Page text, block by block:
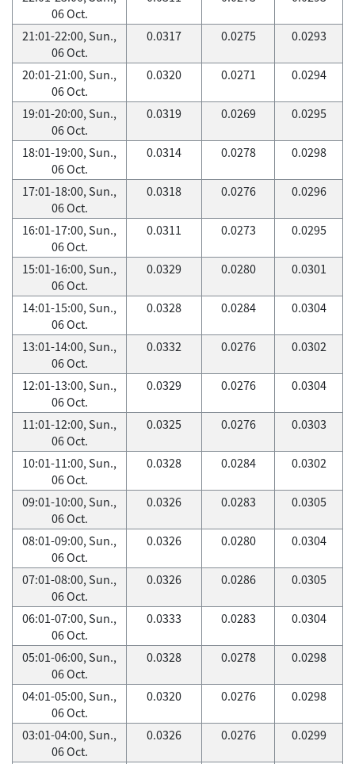
06 Oct.
21:01-22:00, Sun.,
06 Oct.
0.0317 0.0275 0.0293
20:01-21:00, Sun.,
06 Oct.
0.0320 0.0271 0.0294
19:01-20:00, Sun.,
06 Oct.
0.0319 0.0269 0.0295
18:01-19:00, Sun.,
06 Oct.
0.0314 0.0278 0.0298
17:01-18:00, Sun.,
06 Oct.
0.0318 0.0276 0.0296
16:01-17:00, Sun.,
06 Oct.
0.0311 0.0273 0.0295
15:01-16:00, Sun.,
06 Oct.
0.0329 0.0280 0.0301
14:01-15:00, Sun.,
06 Oct.
0.0328 0.0284 0.0304
13:01-14:00, Sun.,
06 Oct.
0.0332 0.0276 0.0302
12:01-13:00, Sun.,
06 Oct.
0.0329 0.0276 0.0304
11:01-12:00, Sun.,
06 Oct.
0.0325 0.0276 0.0303
10:01-11:00, Sun.,
06 Oct.
0.0328 0.0284 0.0302
09:01-10:00, Sun.,
06 Oct.
0.0326 0.0283 0.0305
08:01-09:00, Sun.,
06 Oct.
0.0326 0.0280 0.0304
07:01-08:00, Sun.,
06 Oct.
0.0326 0.0286 0.0305
06:01-07:00, Sun.,
06 Oct.
0.0333 0.0283 0.0304
05:01-06:00, Sun.,
06 Oct.
0.0328 0.0278 0.0298
04:01-05:00, Sun.,
06 Oct.
0.0320 0.0276 0.0298
03:01-04:00, Sun.,
06 Oct.
0.0326 0.0276 0.0299